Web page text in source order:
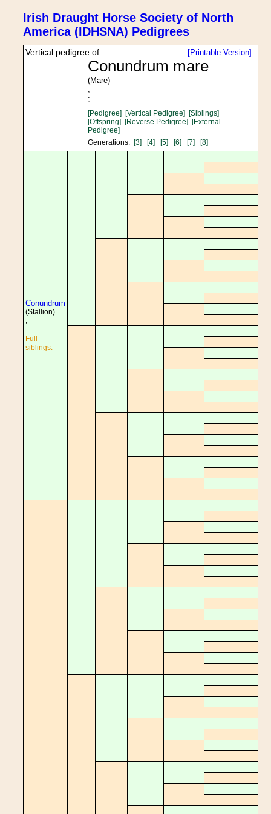
Irish Draught Horse Society of North
America (IDHSNA) Pedigrees
[Printable Version]
Vertical pedigree of:
Conundrum mare
(Mare)
;
;
[Pedigree] [Vertical Pedigree] [Siblings]
[Offspring] [Reverse Pedigree] [External
Pedigree]
Generations: [3] [4] [5] [6] [7] [8]
Conundrum
(Stallion)
;
Full
siblings: